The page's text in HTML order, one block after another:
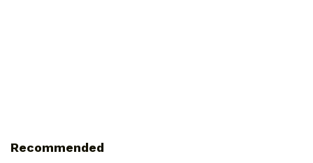
Recommended